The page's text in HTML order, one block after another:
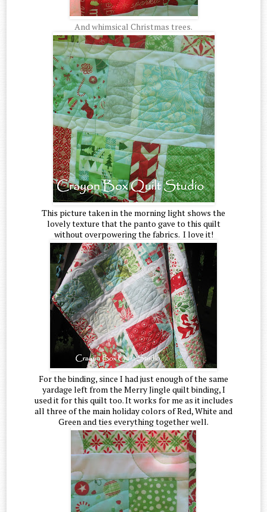
And whimsical Christmas trees.
This picture taken in the morning light shows the
lovely texture that the panto gave to this quilt
without overpowering the fabrics. I love it!
For the binding, since I had just enough of the same
yardage left from the Merry Jingle quilt binding, I
used it for this quilt too. It works for me as it includes
all three of the main holiday colors of Red, White and
Green and ties everything together well.